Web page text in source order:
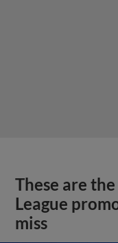
These are
League
miss